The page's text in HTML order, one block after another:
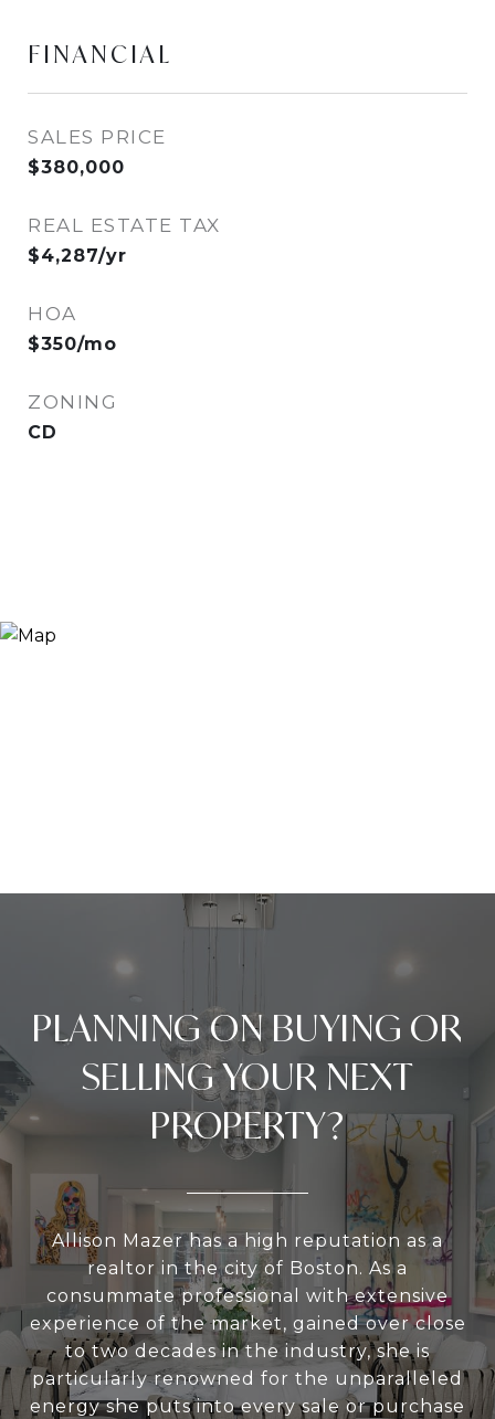
FINANCIAL
SALES PRICE
$380,000
REAL ESTATE TAX
$4,287/yr
HOA
$350/mo
ZONING
CD
PLANNING ON BUYING OR
SELLING YOUR NEXT
PROPERTY?
Allison Mazer has a high reputation as a
realtor in the city of Boston. As a
consummate professional with extensive
experience of the market, gained over close
to two decades in the industry, she is
particularly renowned for the unparalleled
energy she puts into every sale or purchase